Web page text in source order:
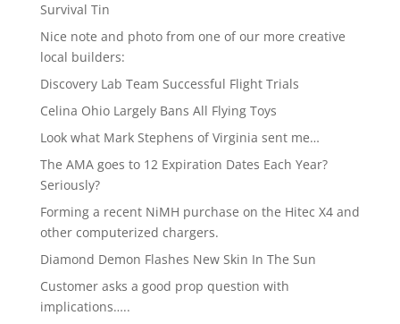
Survival Tin
Nice note and photo from one of our more creative
local builders:
Discovery Lab Team Successful Flight Trials
Celina Ohio Largely Bans All Flying Toys
Look what Mark Stephens of Virginia sent me…
The AMA goes to 12 Expiration Dates Each Year?
Seriously?
Forming a recent NiMH purchase on the Hitec X4 and
other computerized chargers.
Diamond Demon Flashes New Skin In The Sun
Customer asks a good prop question with
implications…..